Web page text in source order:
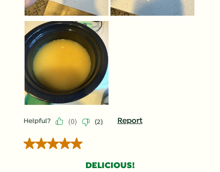
Helpful? (0) (2) Report
5 out of 5 stars.
DELICIOUS!